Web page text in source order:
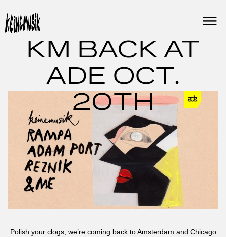
content
KM BACK AT
ADE OCT.
20TH
Polish your clogs, we’re coming back to Amsterdam and Chicago